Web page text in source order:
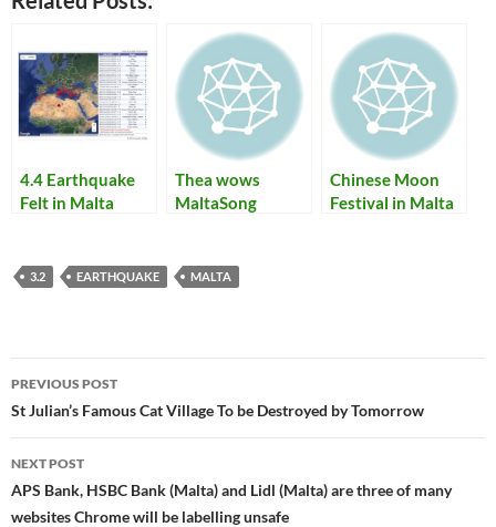
4.4 Earthquake
Felt in Malta
Thea wows
MaltaSong
2010 festival
Chinese Moon
Festival in Malta
3.2 EARTHQUAKE MALTA
Post
navigation
PREVIOUS POST
St Julian’s Famous Cat Village To be Destroyed by Tomorrow
NEXT POST
APS Bank, HSBC Bank (Malta) and Lidl (Malta) are three of many
websites Chrome will be labelling unsafe